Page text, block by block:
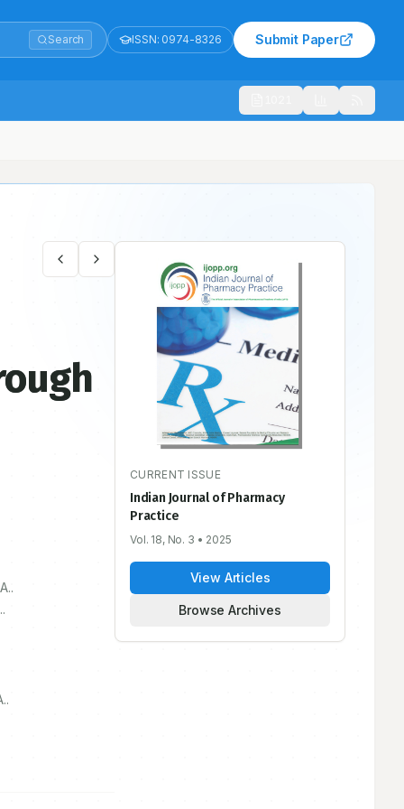
Search ISSN: 0974-8326 Submit Paper
CURRENT ISSUE
Indian Journal of Pharmacy
Practice
Vol. 18, No. 3 • 2025
View Articles
Browse Archives